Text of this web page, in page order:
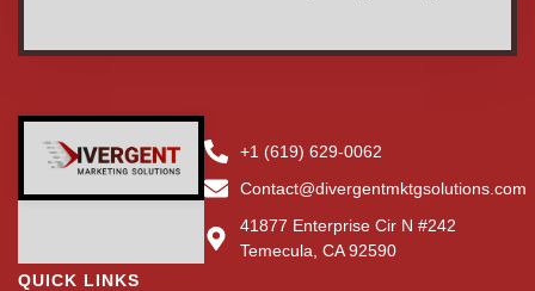
+1 (619) 629-0062
Contact@divergentmktgsolutions.com
41877 Enterprise Cir N #242
Temecula, CA 92590
QUICK LINKS